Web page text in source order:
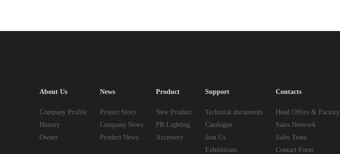
About Us
Company Profile
History
Owner
News
Project Story
Company News
Product News
Product
New Product
PR Lighting
Accessory
Support
Technical documents
Catalogue
Join Us
Exhibitions
Contacts
Head Office & Factory
Sales Network
Sales Team
Contact Form